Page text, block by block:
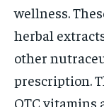
wellness.
herbal
other
prescription.
OTC vitamins